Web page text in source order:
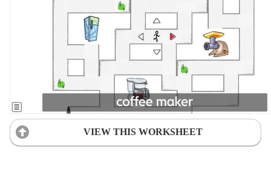
VIEW THIS WORKSHEET